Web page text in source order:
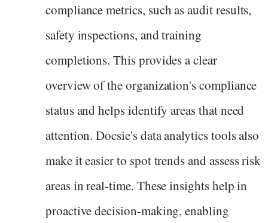
compliance metrics, such as audit results,
safety inspections, and training
completions. This provides a clear
overview of the organization's compliance
status and helps identify areas that need
attention. Docsie's data analytics tools also
make it easier to spot trends and assess risk
areas in real-time. These insights help in
proactive decision-making, enabling